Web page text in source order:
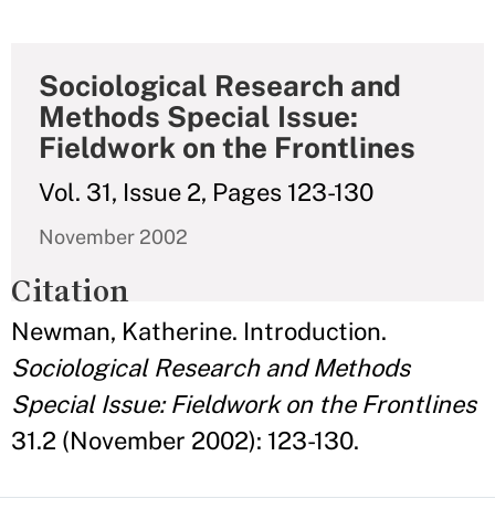
Sociological Research and
Methods Special Issue:
Fieldwork on the Frontlines
Vol. 31, Issue 2, Pages 123-130
November 2002
Citation
Newman, Katherine. Introduction.
Sociological Research and Methods
Special Issue: Fieldwork on the Frontlines
31.2 (November 2002): 123-130.